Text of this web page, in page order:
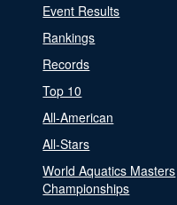
Event Results
Rankings
Records
Top 10
All-American
All-Stars
World Aquatics Masters
Championships